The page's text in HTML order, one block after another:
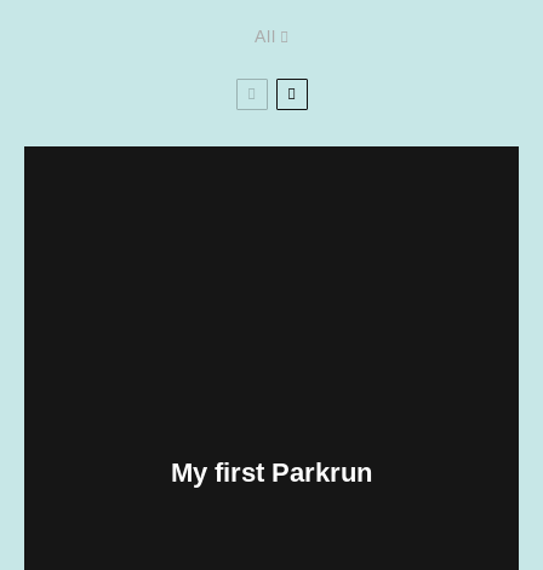
All
My first Parkrun